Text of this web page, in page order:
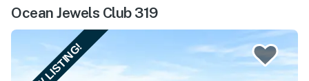
Ocean Jewels Club 319